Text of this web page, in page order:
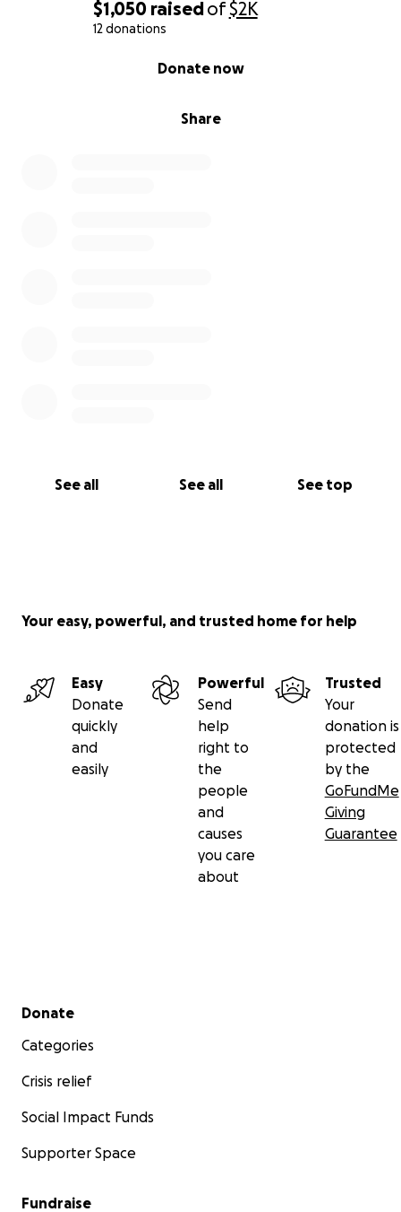
$1,050 raisedof$2K
12 donations
Share
Donate now
See all See all See top
Your easy, powerful, and trusted home for help
Easy
Donate
quickly
and
easily
Powerful
Send
help
right to
the
people
and
causes
you care
about
Trusted
Your
donation is
protected
by the
GoFundMe
Giving
Guarantee
Secondary menu
Donate
Categories
Crisis relief
Social Impact Funds
Supporter Space
Fundraise